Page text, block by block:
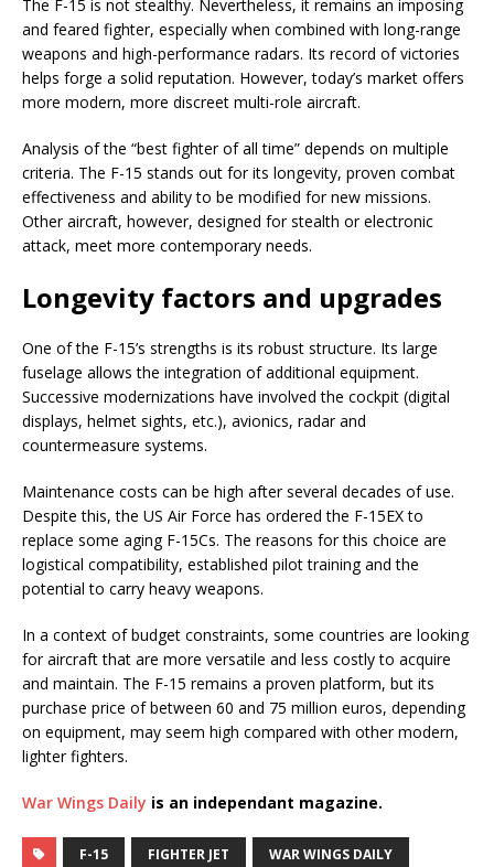
The F-15 is not stealthy. Nevertheless, it remains an imposing
and feared fighter, especially when combined with long-range
weapons and high-performance radars. Its record of victories
helps forge a solid reputation. However, today’s market offers
more modern, more discreet multi-role aircraft.
Analysis of the “best fighter of all time” depends on multiple
criteria. The F-15 stands out for its longevity, proven combat
effectiveness and ability to be modified for new missions.
Other aircraft, however, designed for stealth or electronic
attack, meet more contemporary needs.
Longevity factors and upgrades
One of the F-15’s strengths is its robust structure. Its large
fuselage allows the integration of additional equipment.
Successive modernizations have involved the cockpit (digital
displays, helmet sights, etc.), avionics, radar and
countermeasure systems.
Maintenance costs can be high after several decades of use.
Despite this, the US Air Force has ordered the F-15EX to
replace some aging F-15Cs. The reasons for this choice are
logistical compatibility, established pilot training and the
potential to carry heavy weapons.
In a context of budget constraints, some countries are looking
for aircraft that are more versatile and less costly to acquire
and maintain. The F-15 remains a proven platform, but its
purchase price of between 60 and 75 million euros, depending
on equipment, may seem high compared with other modern,
lighter fighters.
War Wings Daily is an independant magazine.
F-15 FIGHTER JET WAR WINGS DAILY